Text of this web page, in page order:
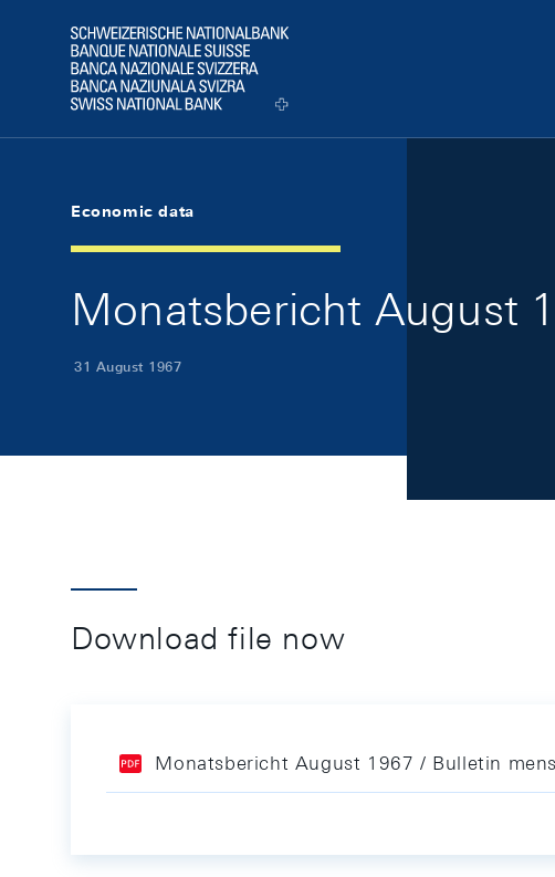
Logo
Economic data
Monatsbericht August
31 August 1967
Download file now
Monatsbericht August 1967 / Bulletin